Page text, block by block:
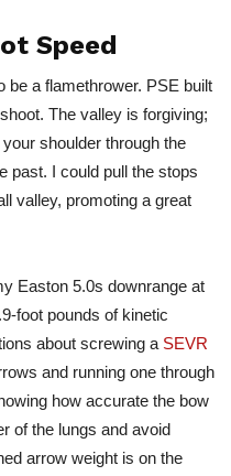
Speed
be a flamethrower. PSE built
The valley is forgiving;
shoulder through the
past. I could pull the stops
valley, promoting a great
Easton 5.0s downrange at
foot pounds of kinetic
about screwing a SEVR
and running one through
how accurate the bow
of the lungs and avoid
arrow weight is on the